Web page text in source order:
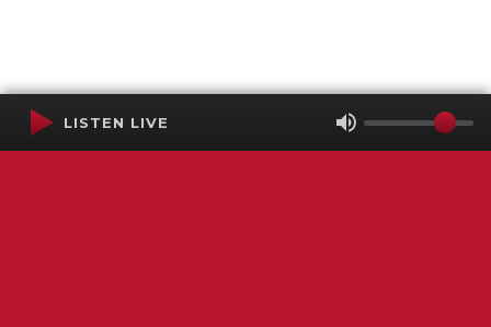
LISTEN LIVE